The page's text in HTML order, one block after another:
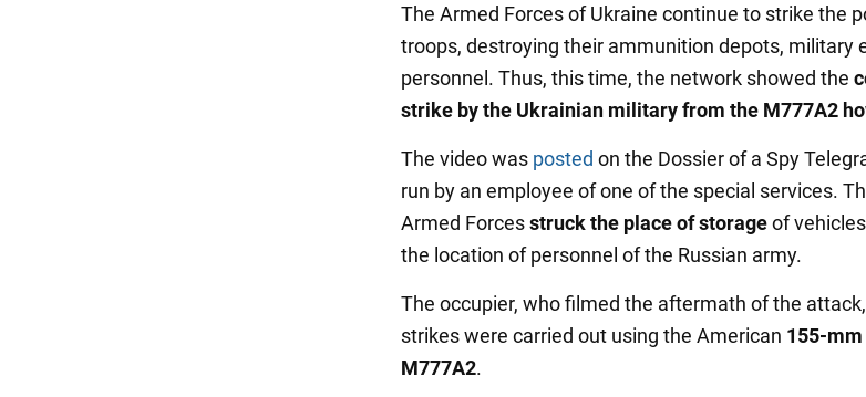
The Armed Forces of Ukraine continue to strike the
troops, destroying their ammunition depots, military
personnel. Thus, this time, the network showed the
strike by the Ukrainian military from the M777A2
The video was posted on the Dossier of a Spy
run by an employee of one of the special services.
Armed Forcesstruck the place of storageof
the location of personnel of the Russian army.
The occupier, who filmed the aftermath of the
strikes were carried out using the American 155-
M777A2.